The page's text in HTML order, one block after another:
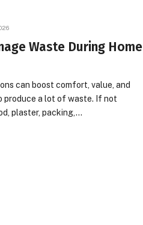
Waste During Home
can boost comfort, value, and
produce a lot of waste. If not
plaster, packing,…